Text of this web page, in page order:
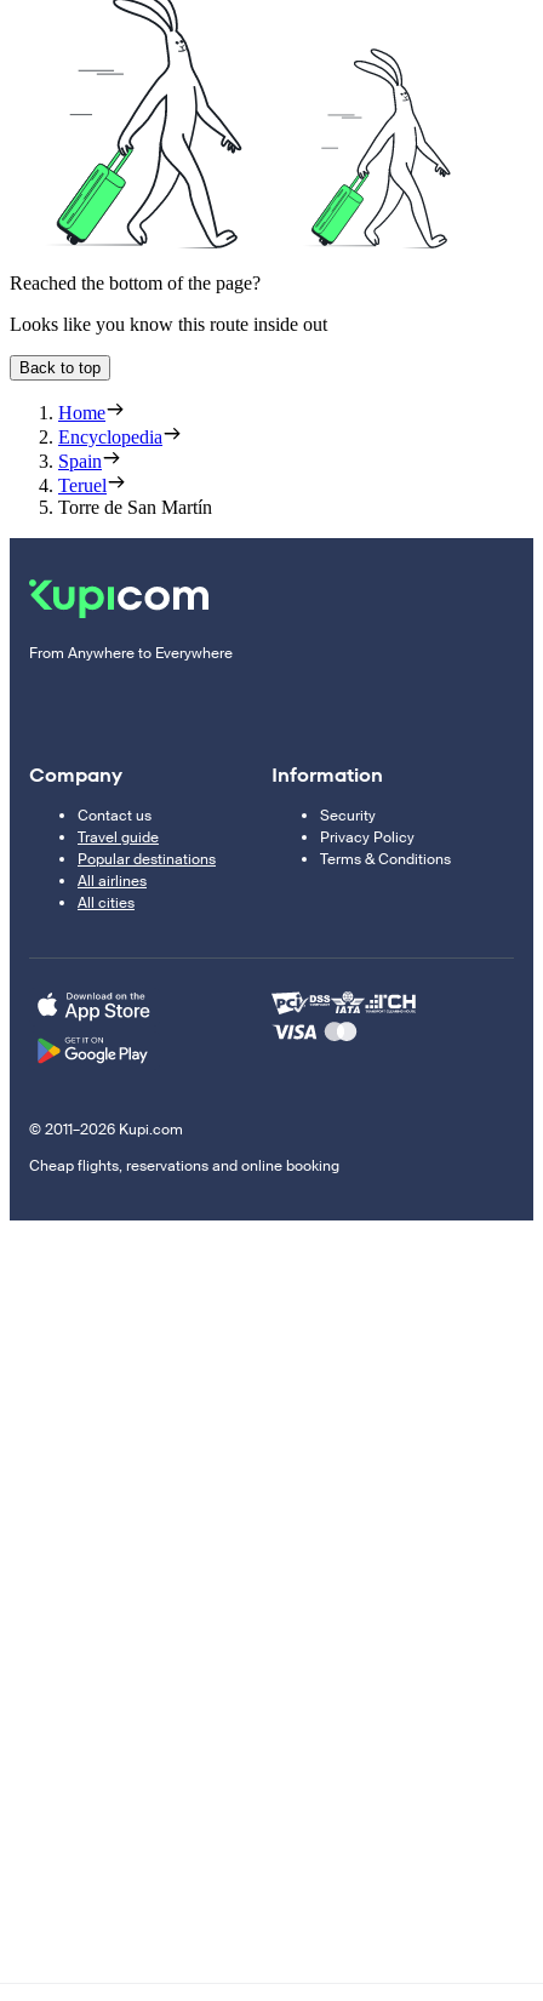
Reached the bottom of the page?
Looks like you know this route inside out
Back to top
Home
Encyclopedia
Spain
Teruel
Torre de San Martín
From Anywhere to Everywhere
Company
Contact us
Travel guide
Popular destinations
All airlines
All cities
Information
Security
Privacy Policy
Terms & Conditions
© 2011–2026 Kupi.com
Cheap flights, reservations and online booking